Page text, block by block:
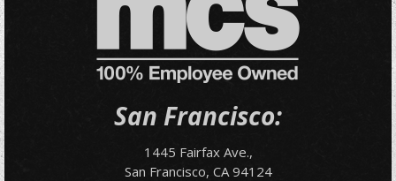
San Francisco:
1445 Fairfax Ave.,
San Francisco, CA 94124